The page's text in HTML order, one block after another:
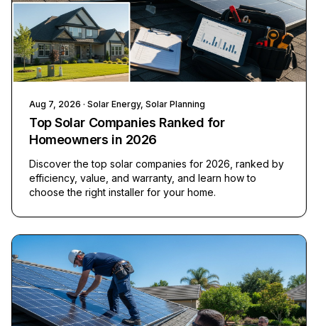
Aug 7, 2026 · Solar Energy, Solar Planning
Top Solar Companies Ranked for
Homeowners in 2026
Discover the top solar companies for 2026, ranked by
efficiency, value, and warranty, and learn how to
choose the right installer for your home.